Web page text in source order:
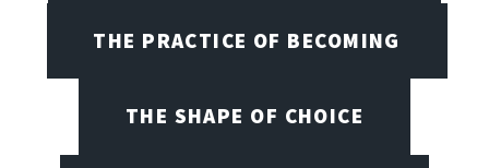
THE PRACTICE OF BECOMING
THE SHAPE OF CHOICE